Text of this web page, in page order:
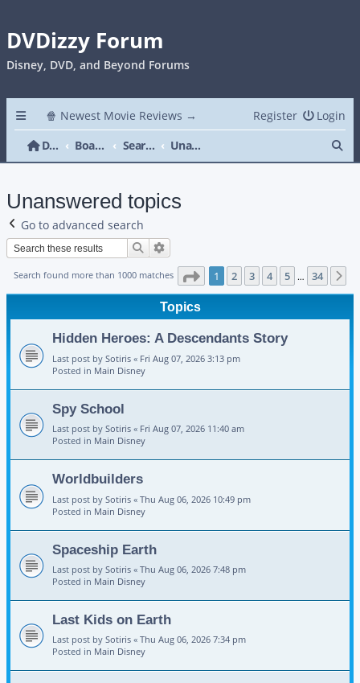
DVDizzy Forum
Disney, DVD, and Beyond Forums
🍿 Newest Movie Reviews → Login
Register
DVDizzy Forum
Board index Search Unanswered topics
Unanswered topics
Go to advanced search
Search
Search found more than 1000 matches Page 1of 34
1 2 3 4 5 … 34
Topics
Hidden Heroes: A Descendants Story
Last post by Sotiris « Fri Aug 07, 2026 3:13 pm
Posted in Main Disney
Spy School
Last post by Sotiris « Fri Aug 07, 2026 11:40 am
Posted in Main Disney
Worldbuilders
Last post by Sotiris « Thu Aug 06, 2026 10:49 pm
Posted in Main Disney
Spaceship Earth
Last post by Sotiris « Thu Aug 06, 2026 7:48 pm
Posted in Main Disney
Last Kids on Earth
Last post by Sotiris « Thu Aug 06, 2026 7:34 pm
Posted in Main Disney